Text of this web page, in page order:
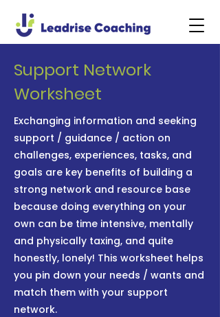
Support Network
Worksheet
Exchanging information and seeking
support / guidance / action on
challenges, experiences, tasks, and
goals are key benefits of building a
strong network and resource base
because doing everything on your
own can be time intensive, mentally
and physically taxing, and quite
honestly, lonely! This worksheet helps
you pin down your needs / wants and
match them with your support
network.